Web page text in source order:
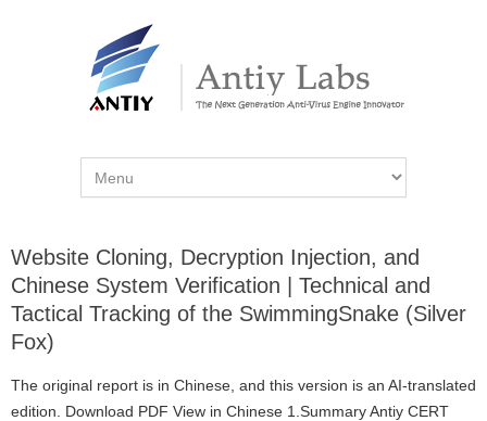
Website Cloning, Decryption Injection, and
Chinese System Verification | Technical and
Tactical Tracking of the SwimmingSnake (Silver
Fox)
The original report is in Chinese, and this version is an AI-translated
edition. Download PDF View in Chinese 1.Summary Antiy CERT